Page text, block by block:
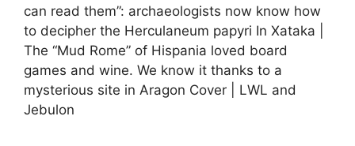
can read them”: archaeologists now know how
to decipher the Herculaneum papyri In Xataka |
The “Mud Rome” of Hispania loved board
games and wine. We know it thanks to a
mysterious site in Aragon Cover | LWL and
Jebulon